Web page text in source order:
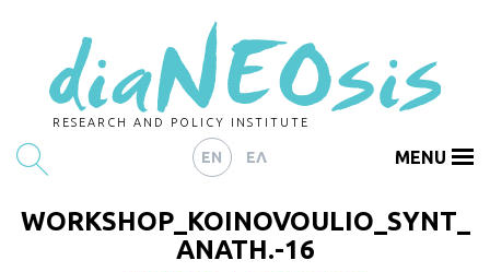
RESEARCH AND POLICY INSTITUTE
EN ΕΛ MENU
WORKSHOP_KOINOVOULIO_SYNT_
ANATH.-16